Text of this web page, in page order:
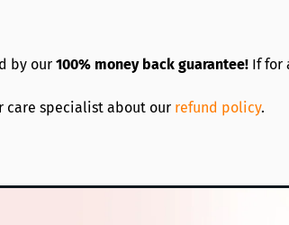
by our 100% money back guarantee! If for
care specialist about our refund policy.